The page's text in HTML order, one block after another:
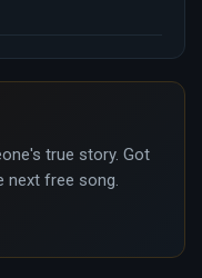
true story. Got
next free song.